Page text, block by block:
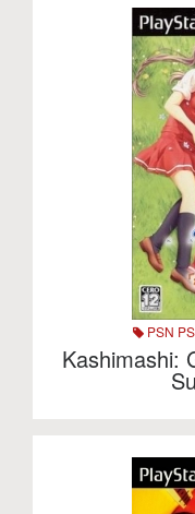
PSN
Kashimashi: